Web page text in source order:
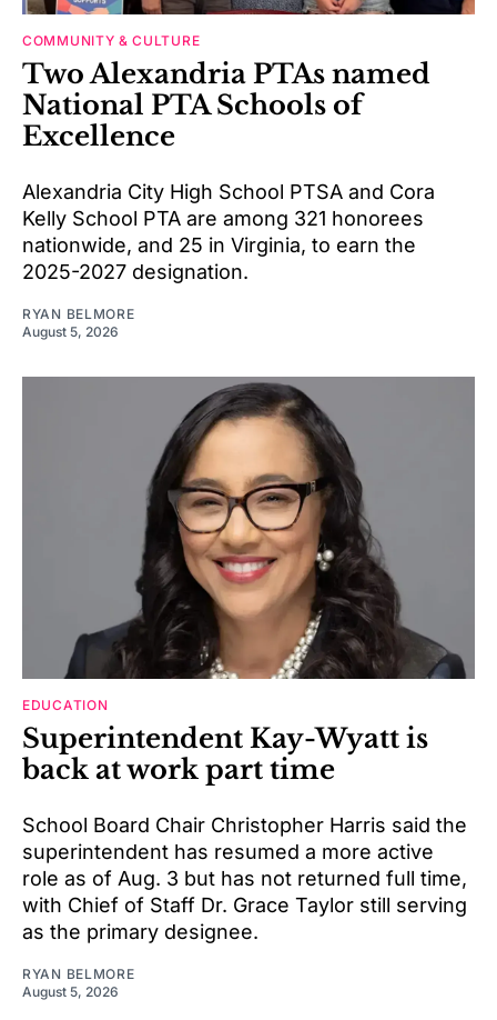
COMMUNITY & CULTURE
Two Alexandria PTAs named
National PTA Schools of
Excellence
Alexandria City High School PTSA and Cora
Kelly School PTA are among 321 honorees
nationwide, and 25 in Virginia, to earn the
2025-2027 designation.
RYAN BELMORE
August 5, 2026
EDUCATION
Superintendent Kay-Wyatt is
back at work part time
School Board Chair Christopher Harris said the
superintendent has resumed a more active
role as of Aug. 3 but has not returned full time,
with Chief of Staff Dr. Grace Taylor still serving
as the primary designee.
RYAN BELMORE
August 5, 2026